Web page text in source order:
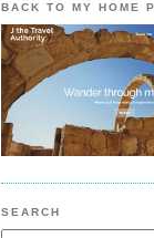
BACK TO MY HOME
SEARCH